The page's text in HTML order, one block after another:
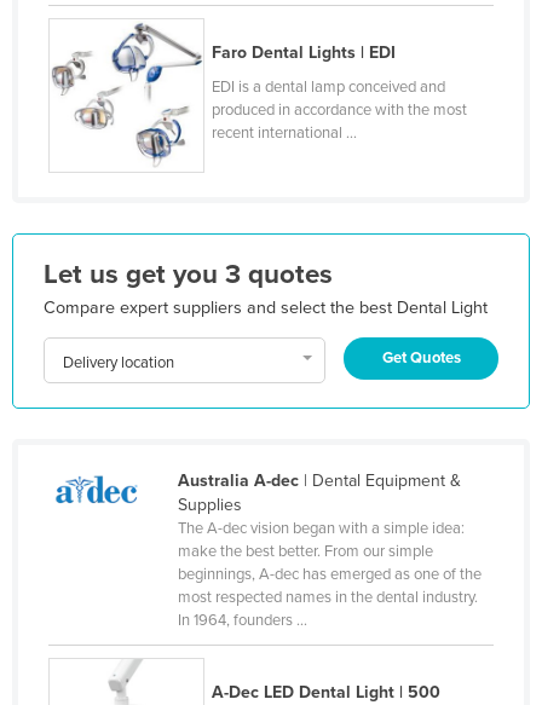
Honduras
Hungary
Iceland
Israel
Jamaica
Jordan
Korea, North
Korea, South
Faro Dental Lights | EDI
EDI is a dental lamp conceived and
produced in accordance with the most
recent international ...
Let us get you 3 quotes
Compare expert suppliers and select the best Dental Light
Delivery location Get Quotes
Australia A-dec| Dental Equipment &
Supplies
The A-dec vision began with a simple idea:
make the best better. From our simple
beginnings, A-dec has emerged as one of the
most respected names in the dental industry.
In 1964, founders ...
A-Dec LED Dental Light | 500